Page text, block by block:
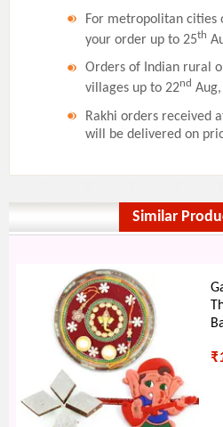
For metropolitan cities
your order up to 25th
Orders of Indian rural
villages up to 22nd
Rakhi orders received
will be delivered on
Similar
₹